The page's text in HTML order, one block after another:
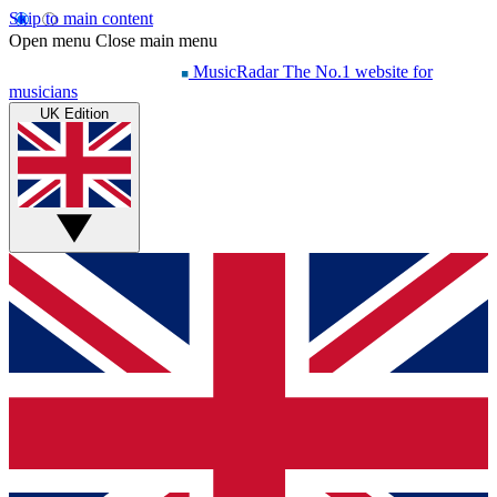
Skip to main content
Open menu Close main menu
MusicRadar The No.1 website for
musicians
UK Edition